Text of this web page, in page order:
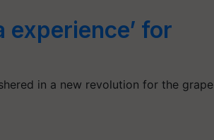
experience’ for
in a new revolution for the grape